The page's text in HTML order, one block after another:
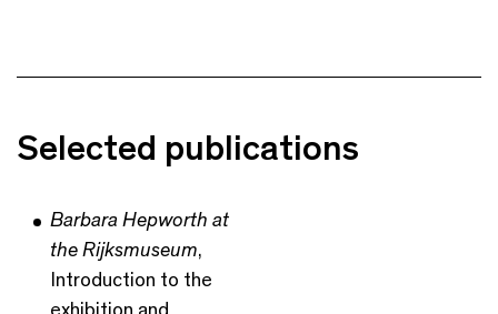
Selected publications
Barbara Hepworth at
the Rijksmuseum,
Introduction to the